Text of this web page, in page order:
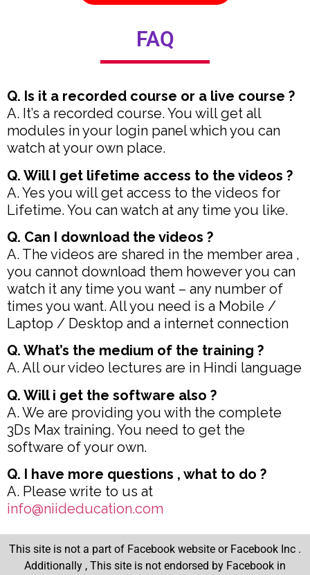
FAQ
Q. Is it a recorded course or a live course ?
A. It’s a recorded course. You will get all
modules in your login panel which you can
watch at your own place.
Q. Will I get lifetime access to the videos ?
A. Yes you will get access to the videos for
Lifetime. You can watch at any time you like.
Q. Can I download the videos ?
A. The videos are shared in the member area ,
you cannot download them however you can
watch it any time you want – any number of
times you want. All you need is a Mobile /
Laptop / Desktop and a internet connection
Q. What’s the medium of the training ?
A. All our video lectures are in Hindi language
Q. Will i get the software also ?
A. We are providing you with the complete
3Ds Max training. You need to get the
software of your own.
Q. I have more questions , what to do ?
A. Please write to us at
info@niideducation.com
This site is not a part of Facebook website or Facebook Inc .
Additionally , This site is not endorsed by Facebook in